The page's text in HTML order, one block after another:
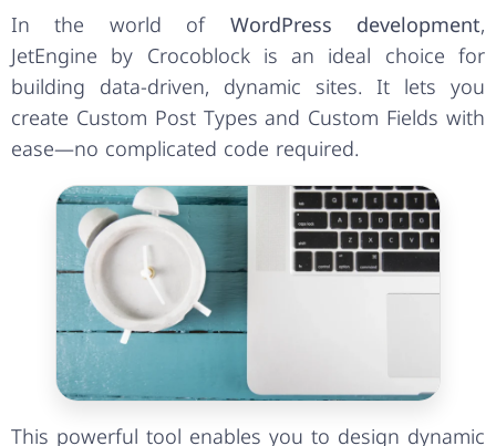
In the world of WordPress development,
JetEngine by Crocoblock is an ideal choice for
building data-driven, dynamic sites. It lets you
create Custom Post Types and Custom Fields with
ease—no complicated code required.
This powerful tool enables you to design dynamic